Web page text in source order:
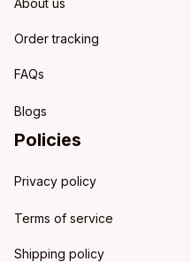
Order tracking
FAQs
Blogs
Policies
Privacy policy
Terms of service
Shipping policy